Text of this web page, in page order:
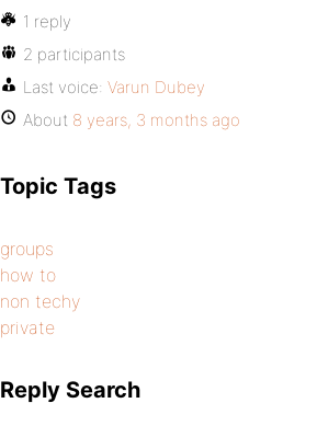
1 reply
2 participants
Last voice: Varun Dubey
About 8 years, 3 months ago
Topic Tags
groups
how to
non techy
private
Reply Search